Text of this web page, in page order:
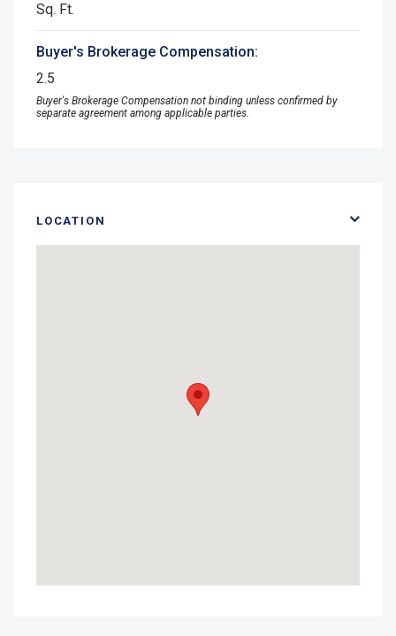
Sq. Ft.
Buyer's Brokerage Compensation:
2.5
Buyer's Brokerage Compensation not binding unless confirmed by
separate agreement among applicable parties.
LOCATION